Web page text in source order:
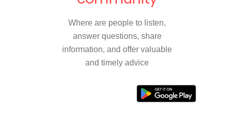
Where are people to listen,
answer questions, share
information, and offer valuable
and timely advice